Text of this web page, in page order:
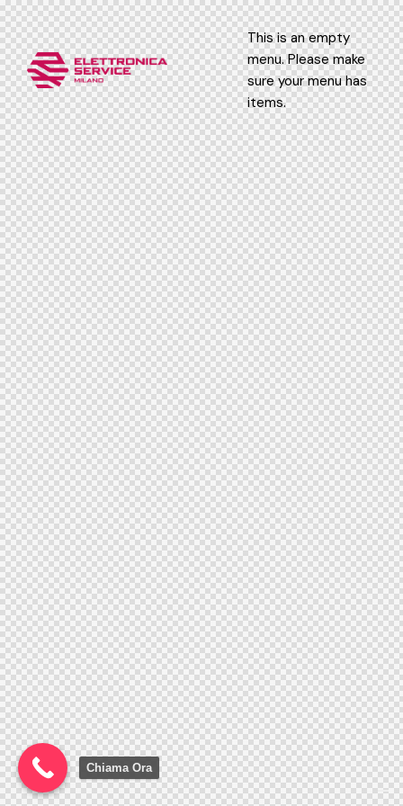
This is an empty
menu. Please make
sure your menu has
items.
Chiama Ora